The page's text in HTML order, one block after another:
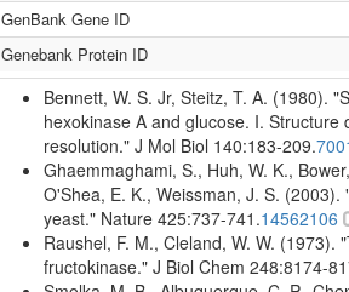
GenBank Gene ID
Genebank Protein ID
Bennett, W. S. Jr, Steitz, T. A. (1980).
hexokinase A and glucose. I.
resolution." J Mol Biol 140:183-209.
Ghaemmaghami, S., Huh, W. K.,
O'Shea, E. K., Weissman, J. S.
yeast." Nature 425:737-741.14562106
Raushel, F. M., Cleland, W. W.
fructokinase." J Biol Chem 248:8174-